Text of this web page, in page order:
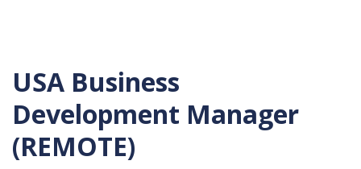
USA Business
Development Manager
(REMOTE)